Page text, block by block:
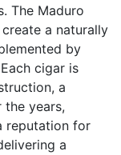
The Maduro
a naturally
by
cigar is
a
the years,
reputation for
a